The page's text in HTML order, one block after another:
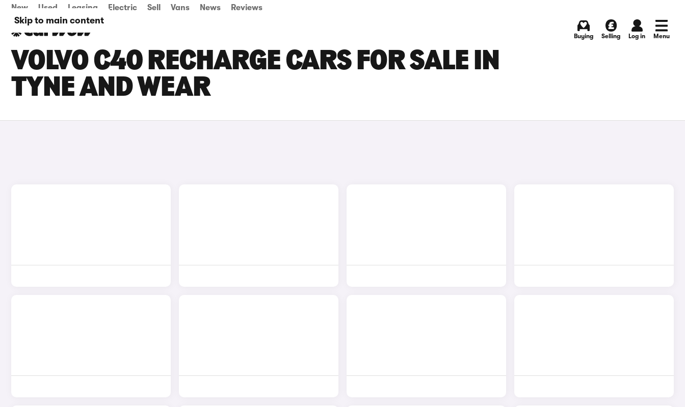
Skip to main content
New Used Leasing Electric Sell Vans News Reviews
Buying Selling Log in Menu
VOLVO C40 RECHARGE CARS FOR SALE IN
TYNE AND WEAR